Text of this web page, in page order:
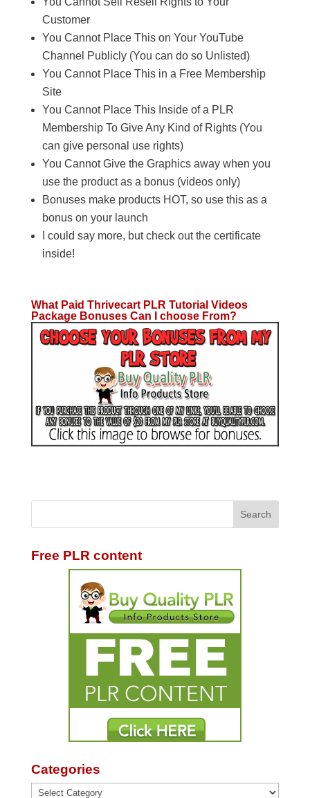
Customer
You Cannot Place This on Your YouTube
Channel Publicly (You can do so Unlisted)
You Cannot Place This in a Free Membership
Site
You Cannot Place This Inside of a PLR
Membership To Give Any Kind of Rights (You
can give personal use rights)
You Cannot Give the Graphics away when you
use the product as a bonus (videos only)
Bonuses make products HOT, so use this as a
bonus on your launch
I could say more, but check out the certificate
inside!
What Paid Thrivecart PLR Tutorial Videos
Package Bonuses Can I choose From?
Free PLR content
Categories
Categories